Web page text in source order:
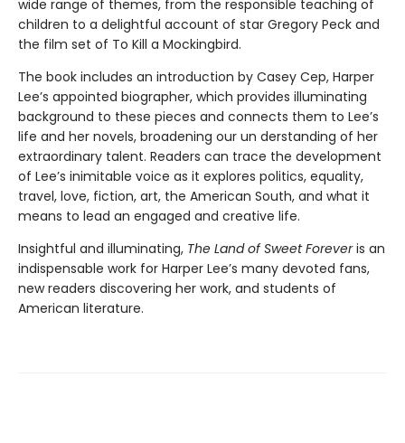
wide range of themes, from the responsible teaching of
children to a delightful account of star Gregory Peck and
the film set of To Kill a Mockingbird.
The book includes an introduction by Casey Cep, Harper
Lee’s appointed biographer, which provides illuminating
background to these pieces and connects them to Lee’s
life and her novels, broadening our un­ derstanding of her
extraordinary talent. Readers can trace the development
of Lee’s inimitable voice as it explores politics, equality,
travel, love, fiction, art, the American South, and what it
means to lead an engaged and creative life.
Insightful and illuminating, The Land of Sweet Foreveris an
indispensable work for Harper Lee’s many devoted fans,
new readers discovering her work, and students of
American literature.